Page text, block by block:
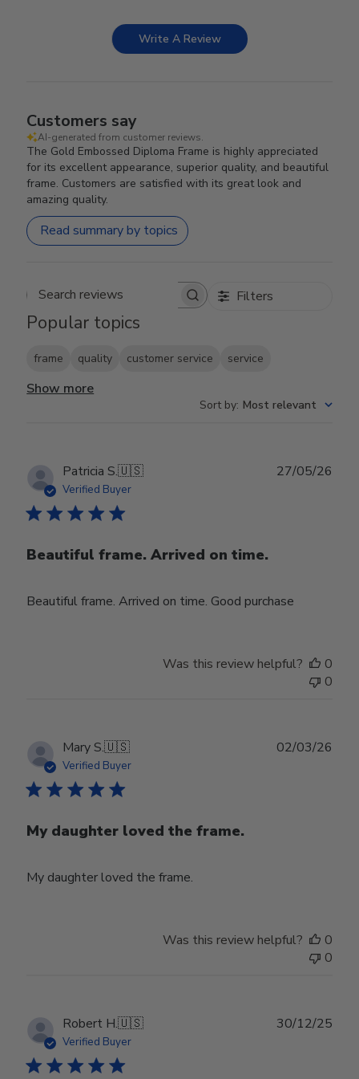
Write A Review
Customers say
AI-generated from customer reviews.
The Gold Embossed Diploma Frame is highly appreciated
for its excellent appearance, superior quality, and beautiful
frame. Customers are satisfied with its great look and
amazing quality.
Read summary by topics
Search reviews Filters
Popular topics
frame quality customer service service
Show more
Sort by: Most relevant
Patricia S.🇺🇸
Verified Buyer
Beautiful frame. Arrived on time.
Beautiful frame. Arrived on time. Good purchase
27/05/26
Was this review helpful?
0
0
Mary S.🇺🇸
Verified Buyer
My daughter loved the frame.
My daughter loved the frame.
02/03/26
Was this review helpful?
0
0
Robert H.🇺🇸
Verified Buyer
30/12/25